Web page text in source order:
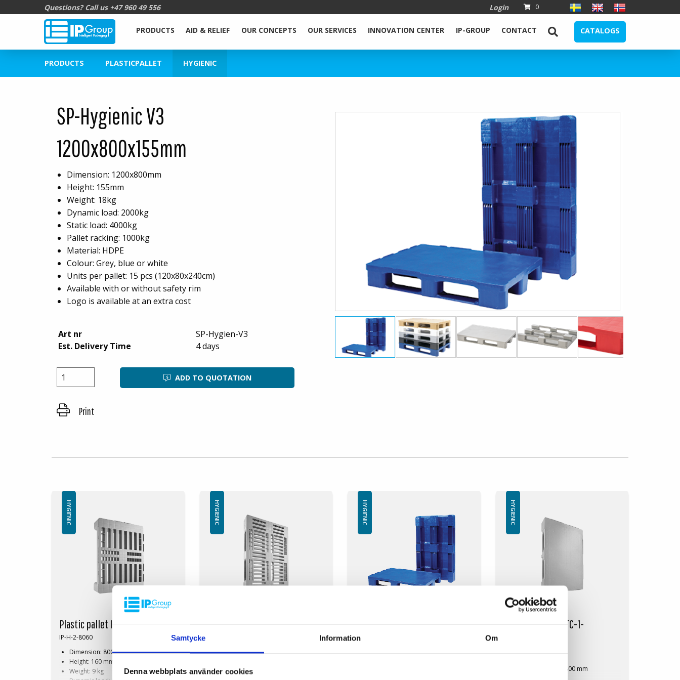
Samtycke Information Om
Denna webbplats använder cookies
Questions? Call us +47 960 49 556 Login 0
PRODUCTS AID & RELIEF OUR CONCEPTS OUR SERVICES INNOVATION CENTER IP-GROUP CONTACT CATALOGS
PRODUCTS PLASTICPALLET HYGIENIC
SP-Hygienic V3
1200x800x155mm
Dimension: 1200x800mm
Height: 155mm
Weight: 18kg
Dynamic load: 2000kg
Static load: 4000kg
Pallet racking: 1000kg
Material: HDPE
Colour: Grey, blue or white
Units per pallet: 15 pcs (120x80x240cm)
Available with or without safety rim
Logo is available at an extra cost
Art nr
SP-Hygien-V3
Est. Delivery Time
4 days
ADD TO QUOTATION
Print
Plastic pallet IP-H-2- 800x600
IP-H-2-8060
Dimension: 800x600 mm
Height: 160 mm
Weight: 9 kg
HYGIENIC
Plastic pallet IP-H-1- 1200x800
Dimension: 1200x800 mm
Weight: 18 kg
HYGIENIC
SP-Hygienic V3
1200x800x155mm
SP-Hygien-V3
HYGIENIC
Plastic pallet IP-TC-1-
IP-TC-1-12080GR
Dimension: 1200x800 mm
HYGIENIC